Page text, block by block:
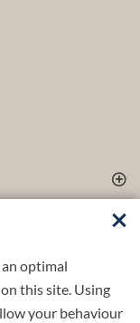
optimal
this site. Using
your behaviour